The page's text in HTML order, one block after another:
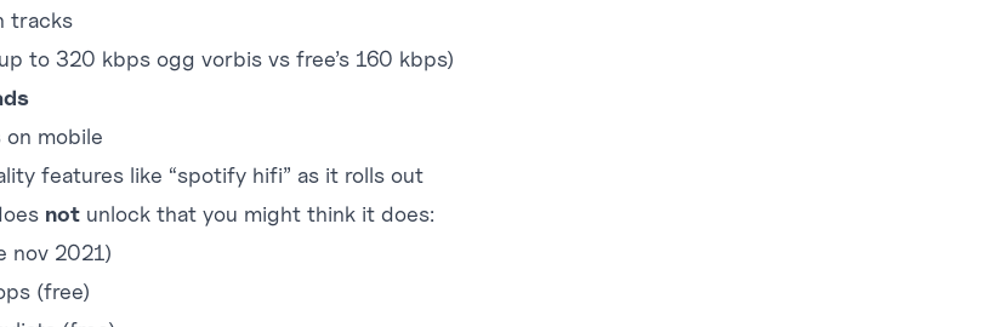
tracks
to 320 kbps ogg vorbis vs free’s 160 kbps)
on mobile
features like “spotify hifi” as it rolls out
not unlock that you might think it does:
nov 2021)
(free)